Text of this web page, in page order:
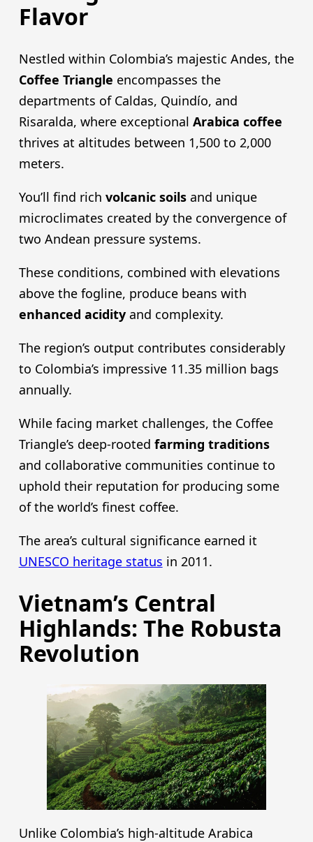
Flavor
Nestled within Colombia’s majestic Andes, the
Coffee Triangle encompasses the
departments of Caldas, Quindío, and
Risaralda, where exceptional Arabica coffee
thrives at altitudes between 1,500 to 2,000
meters.
You’ll find rich volcanic soilsand unique
microclimates created by the convergence of
two Andean pressure systems.
These conditions, combined with elevations
above the fogline, produce beans with
enhanced acidityand complexity.
The region’s output contributes considerably
to Colombia’s impressive 11.35 million bags
annually.
While facing market challenges, the Coffee
Triangle’s deep-rooted farming traditions
and collaborative communities continue to
uphold their reputation for producing some
of the world’s finest coffee.
The area’s cultural significance earned it
UNESCO heritage status in 2011.
Vietnam’s Central
Highlands: The Robusta
Revolution
Unlike Colombia’s high-altitude Arabica